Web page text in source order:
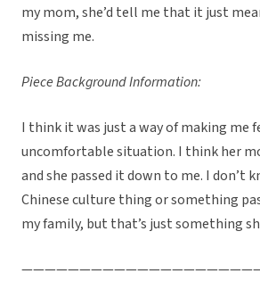
my mom, she’d tell me that it just
missing me.
Piece Background Information:
I think it was just a way of making me
uncomfortable situation. I think her
and she passed it down to me. I don’t
Chinese culture thing or something
my family, but that’s just something